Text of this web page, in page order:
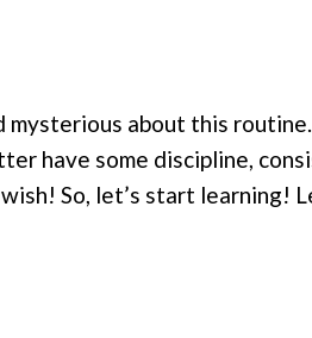
mysterious about this
have some discipline,
So, let’s start learning!